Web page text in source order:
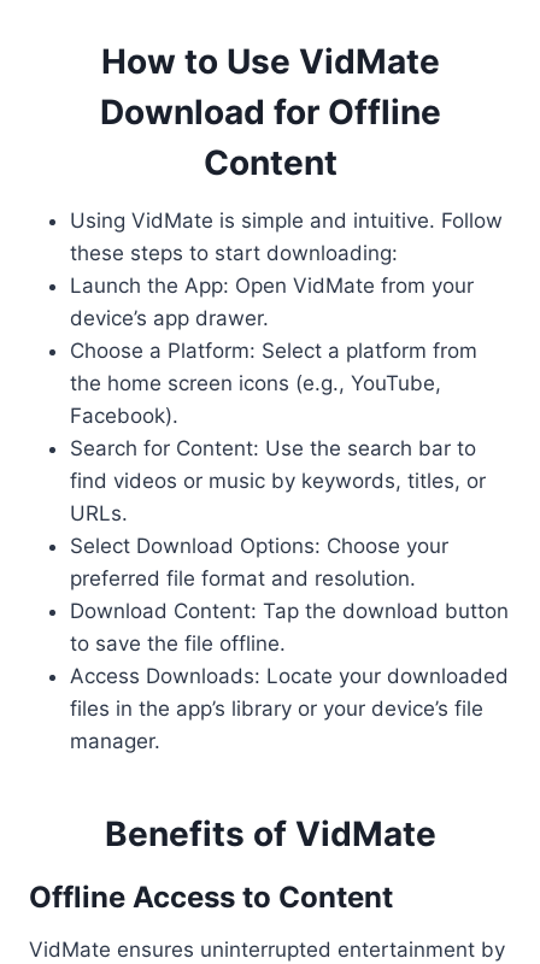
How to Use VidMate
Download for Offline
Content
Using VidMate is simple and intuitive. Follow
these steps to start downloading:
Launch the App: Open VidMate from your
device’s app drawer.
Choose a Platform: Select a platform from
the home screen icons (e.g., YouTube,
Facebook).
Search for Content: Use the search bar to
find videos or music by keywords, titles, or
URLs.
Select Download Options: Choose your
preferred file format and resolution.
Download Content: Tap the download button
to save the file offline.
Access Downloads: Locate your downloaded
files in the app’s library or your device’s file
manager.
Benefits of VidMate
Offline Access to Content
VidMate ensures uninterrupted entertainment by